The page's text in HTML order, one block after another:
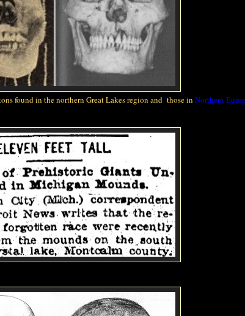
found in the northern Great Lakes region and those in Northern